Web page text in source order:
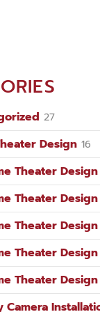
27
Design 16
Theater
Theater
Theater
Theater
Theater
Camera